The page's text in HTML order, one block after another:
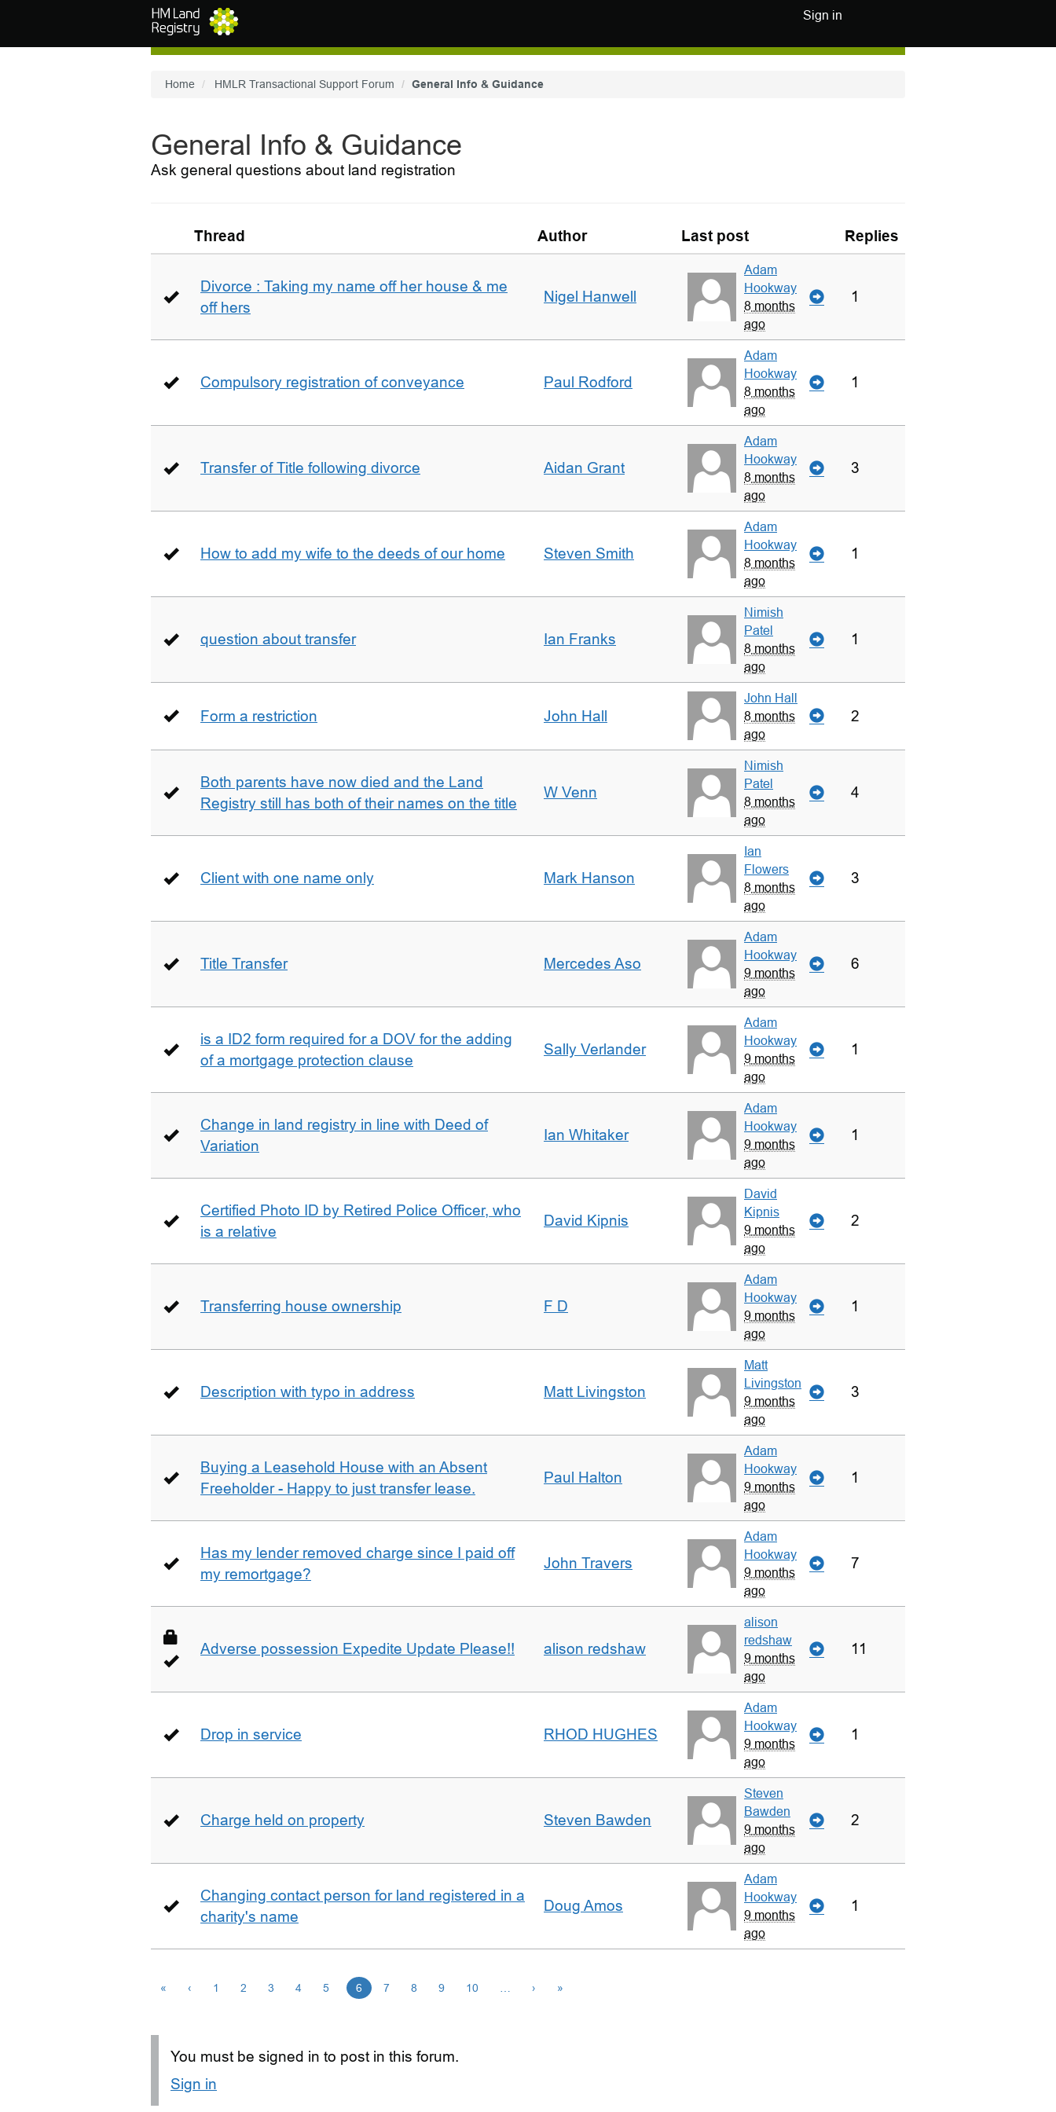
Sign in
Home HMLR Transactional Support Forum General Info & Guidance
General Info & Guidance
Ask general questions about land registration
Thread Author Last post Replies
Divorce : Taking my name off her house & me
off hers
Nigel Hanwell
Adam
Hookway
8 months
ago
1
Compulsory registration of conveyance Paul Rodford
Adam
Hookway
8 months
ago
1
Transfer of Title following divorce Aidan Grant
Adam
Hookway
8 months
ago
3
How to add my wife to the deeds of our home Steven Smith
Adam
Hookway
8 months
ago
1
question about transfer Ian Franks
Nimish
Patel
8 months
ago
1
Form a restriction John Hall
John Hall
8 months
ago
2
Both parents have now died and the Land
Registry still has both of their names on the title
W Venn
Nimish
Patel
8 months
ago
4
Client with one name only Mark Hanson
Ian
Flowers
8 months
ago
3
Title Transfer Mercedes Aso
Adam
Hookway
9 months
ago
6
is a ID2 form required for a DOV for the adding
of a mortgage protection clause
Sally Verlander
Adam
Hookway
9 months
ago
1
Change in land registry in line with Deed of
Variation
Ian Whitaker
Adam
Hookway
9 months
ago
1
Certified Photo ID by Retired Police Officer, who
is a relative
David Kipnis
David
Kipnis
9 months
ago
2
Transferring house ownership F D
Adam
Hookway
9 months
ago
1
Description with typo in address Matt Livingston
Matt
Livingston
9 months
ago
3
Buying a Leasehold House with an Absent
Freeholder - Happy to just transfer lease.
Paul Halton
Adam
Hookway
9 months
ago
1
Has my lender removed charge since I paid off
my remortgage?
John Travers
Adam
Hookway
9 months
ago
7
Adverse possession Expedite Update Please!! alison redshaw
alison
redshaw
9 months
ago
11
Drop in service RHOD HUGHES
Adam
Hookway
9 months
ago
1
Charge held on property Steven Bawden
Steven
Bawden
9 months
ago
2
Changing contact person for land registered in a
charity's name
Doug Amos
Adam
Hookway
9 months
ago
1
« ‹ 1 2 3 4 5 6 7 8 9 10 › »
You must be signed in to post in this forum.
Sign in